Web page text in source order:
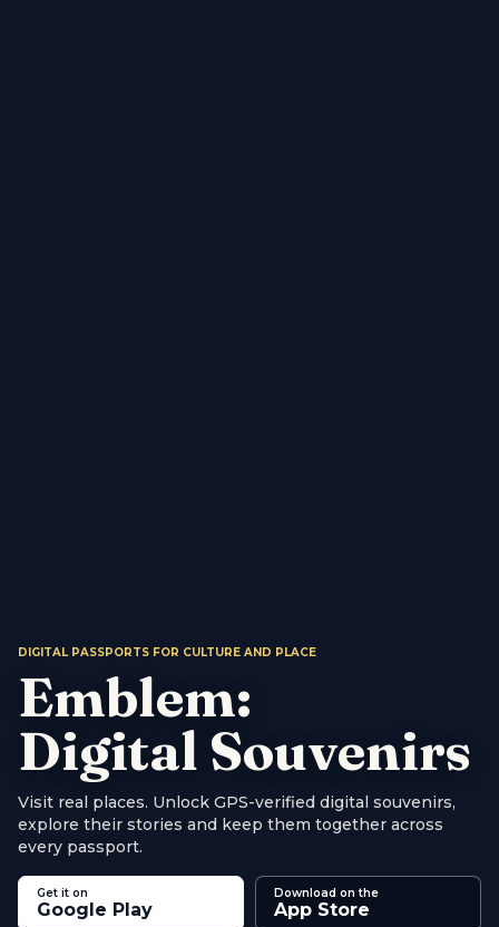
DIGITAL PASSPORTS FOR CULTURE AND PLACE
Emblem:
Digital Souvenirs
Visit real places. Unlock GPS-verified digital souvenirs,
explore their stories and keep them together across
every passport.
Get it on
Google Play
Download on the
App Store